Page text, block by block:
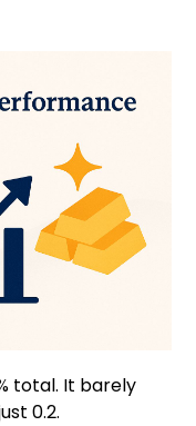
total. It barely
0.2.